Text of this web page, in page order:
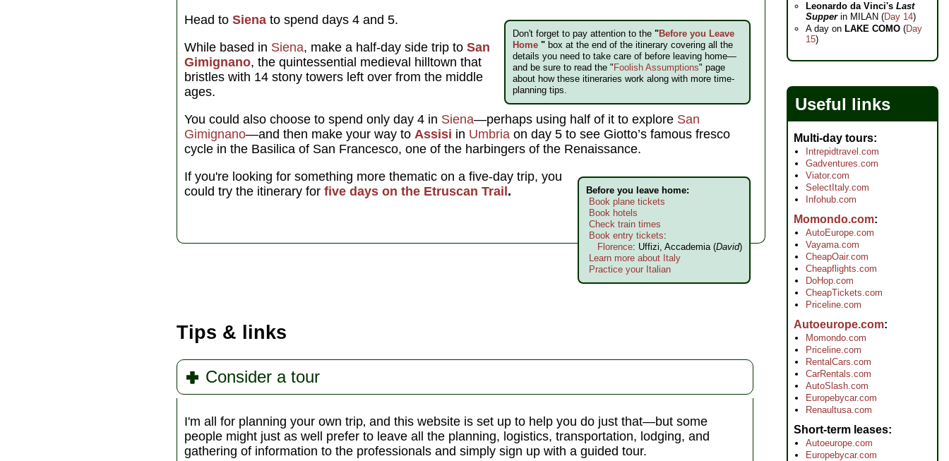
Don't forget to pay attention to the"Before you Leave
Home " box at the end of the itinerary covering all the
details you need to take care of before leaving home—
and be sure to read the " Foolish Assumptions" page
about how these itineraries work along with more time-
planning tips.
Head to Siena to spend days 4 and 5.
While based in Siena, make a half-day side trip to San
Gimignano, the quintessential medieval hilltown that
bristles with 14 stony towers left over from the middle
ages.
You could also choose to spend only day 4 in Siena—perhaps using half of it to explore San
Gimignano—and then make your way to Assisi in Umbria on day 5 to see Giotto’s famous fresco
cycle in the Basilica of San Francesco, one of the harbingers of the Renaissance.
Before you leave home:
Book plane tickets
Book hotels
Check train times
Book entry tickets:
Florence: Uffizi, Accademia (David)
Learn more about Italy
Practice your Italian
If you're looking for something more thematic on a five-day trip, you
could try the itinerary for five days on the Etruscan Trail .
Tips & links
Consider a tour
I'm all for planning your own trip‚ and this website is set up to help you do just that—but some
people might just as well prefer to leave all the planning, logistics, transportation, lodging, and
gathering of information to the professionals and simply sign up with a guided tour.
Leonardo da Vinci's Last
Supperin MILAN (Day 14)
A day on LAKE COMO (Day
15)
Useful links
Multi-day tours
Intrepidtravel.com
Gadventures.com
Viator.com
SelectItaly.com
Infohub.com
Momondo.com
AutoEurope.com
Vayama.com
CheapOair.com
Cheapflights.com
DoHop.com
CheapTickets.com
Priceline.com
Autoeurope.com
Momondo.com
Priceline.com
RentalCars.com
CarRentals.com
AutoSlash.com
Europebycar.com
Renaultusa.com
Short-term leases
Autoeurope.com
Europebycar.com